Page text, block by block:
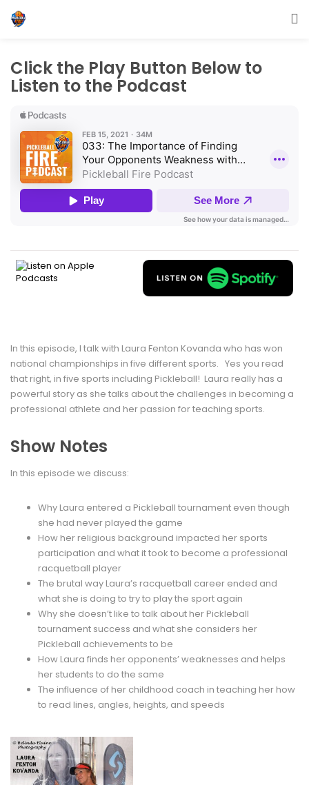
Click the Play Button Below to
Listen to the Podcast
In this episode, I talk with Laura Fenton Kovanda who has won
national championships in five different sports. Yes you read
that right, in five sports including Pickleball! Laura really has a
powerful story as she talks about the challenges in becoming a
professional athlete and her passion for teaching sports.
Show Notes
In this episode we discuss:
Why Laura entered a Pickleball tournament even though
she had never played the game
How her religious background impacted her sports
participation and what it took to become a professional
racquetball player
The brutal way Laura’s racquetball career ended and
what she is doing to try to play the sport again
Why she doesn’t like to talk about her Pickleball
tournament success and what she considers her
Pickleball achievements to be
How Laura finds her opponents’ weaknesses and helps
her students to do the same
The influence of her childhood coach in teaching her how
to read lines, angles, heights, and speeds